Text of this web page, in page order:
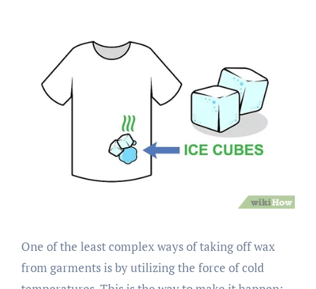
One of the least complex ways of taking off wax
from garments is by utilizing the force of cold